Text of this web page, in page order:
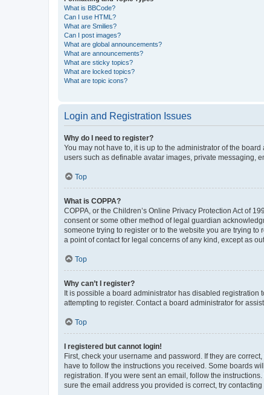
What is BBCode?
Can I use HTML?
What are Smilies?
Can I post images?
What are global announcements?
What are announcements?
What are sticky topics?
What are locked topics?
What are topic icons?
Login and Registration Issues
Why do I need to register?
You may not have to, it is up to the administrator of the
users such as definable avatar images, private messaging,
Top
What is COPPA?
COPPA, or the Children’s Online Privacy Protection Act of
consent or some other method of legal guardian
someone trying to register or to the website you are trying
a point of contact for legal concerns of any kind, except as
Top
Why can’t I register?
It is possible a board administrator has disabled
attempting to register. Contact a board administrator for
Top
I registered but cannot login!
First, check your username and password. If they are
have to follow the instructions you received. Some boards
registration. If you were sent an email, follow the
sure the email address you provided is correct, try